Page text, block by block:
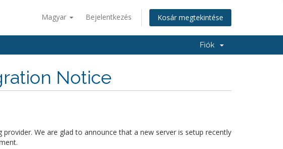
Magyar Bejelentkezés Kosár megtekintése
Fiók
Notice
We are glad to announce that a new server is setup recently